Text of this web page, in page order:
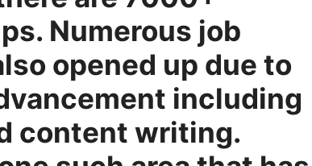
Numerous job
opened up due to
including
content writing.